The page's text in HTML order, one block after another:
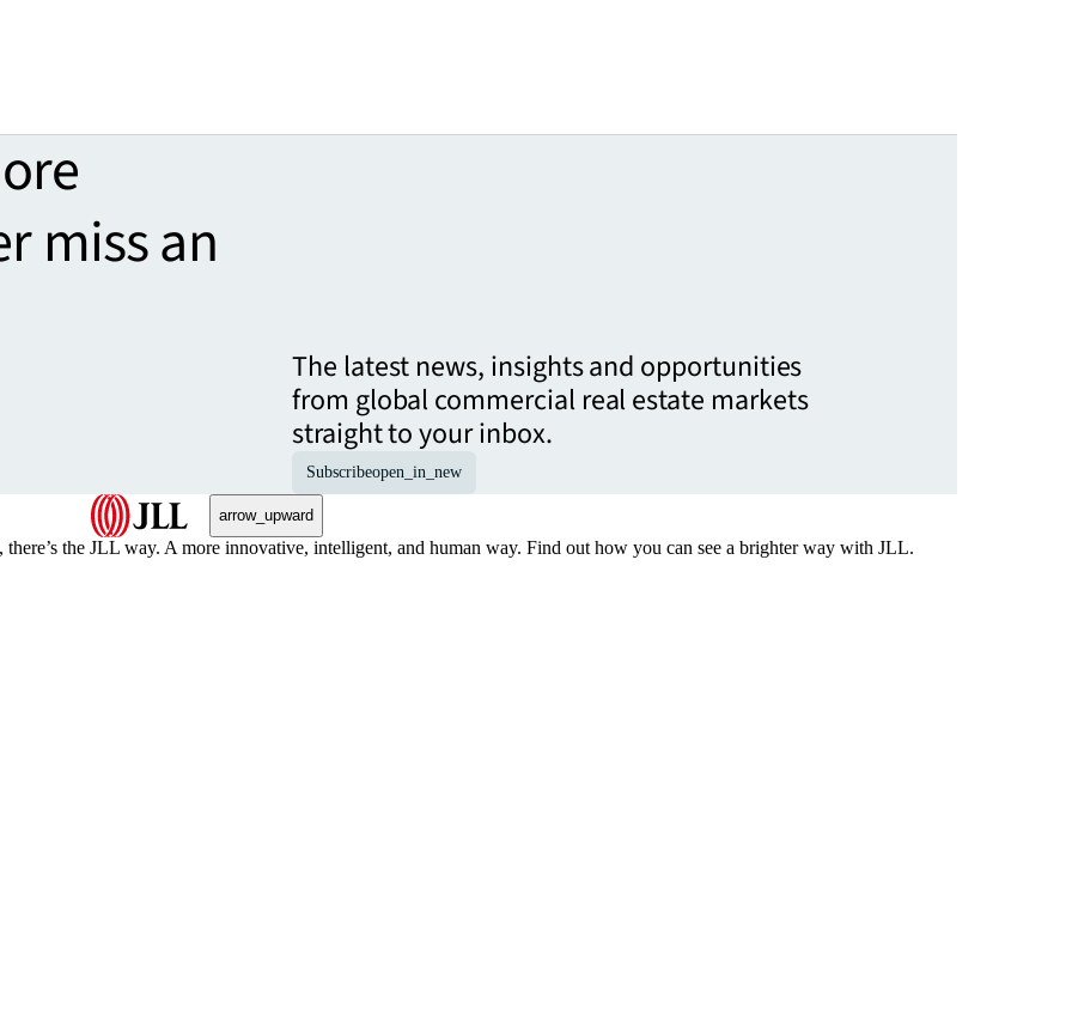
miss an
The latest news, insights and opportunities
from global commercial real estate markets
straight to your inbox.
Subscribeopen_in_new
arrow_upward
the JLL way. A more innovative, intelligent, and human way. Find out how you can see a brighter way with JLL.